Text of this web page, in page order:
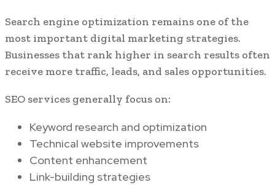
Search engine optimization remains one of the
most important digital marketing strategies.
Businesses that rank higher in search results often
receive more traffic, leads, and sales opportunities.
SEO services generally focus on:
Keyword research and optimization
Technical website improvements
Content enhancement
Link-building strategies